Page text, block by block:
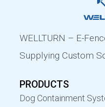
WELLTURN – E-
Supplying Custom
PRODUCTS
Dog Containment